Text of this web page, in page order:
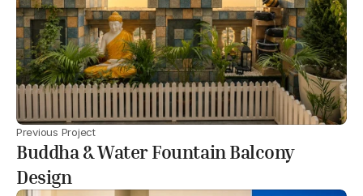
Previous Project
Buddha & Water Fountain Balcony
Design